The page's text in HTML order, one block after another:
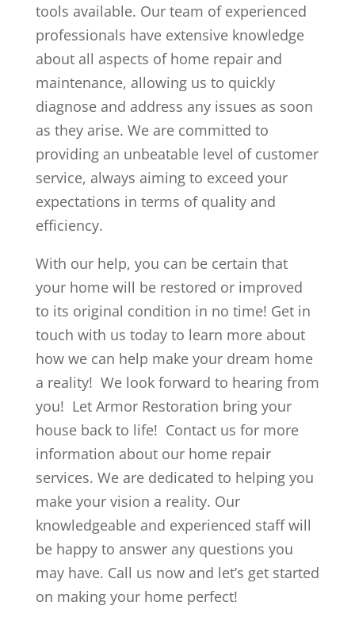
tools available. Our team of experienced
professionals have extensive knowledge
about all aspects of home repair and
maintenance, allowing us to quickly
diagnose and address any issues as soon
as they arise. We are committed to
providing an unbeatable level of customer
service, always aiming to exceed your
expectations in terms of quality and
efficiency.
With our help, you can be certain that
your home will be restored or improved
to its original condition in no time! Get in
touch with us today to learn more about
how we can help make your dream home
a reality! We look forward to hearing from
you! Let Armor Restoration bring your
house back to life! Contact us for more
information about our home repair
services. We are dedicated to helping you
make your vision a reality. Our
knowledgeable and experienced staff will
be happy to answer any questions you
may have. Call us now and let’s get started
on making your home perfect!